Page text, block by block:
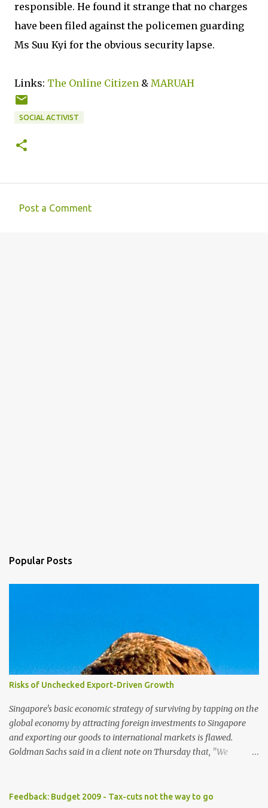
responsible. He found it strange that no charges
have been filed against the policemen guarding
Ms Suu Kyi for the obvious security lapse.
Links: The Online Citizen & MARUAH
SOCIAL ACTIVIST
Post a Comment
Popular Posts
Risks of Unchecked Export-Driven Growth
Singapore's basic economic strategy of surviving by tapping on the
global economy by attracting foreign investments to Singapore
and exporting our goods to international markets is flawed.
Goldman Sachs said in a client note on Thursday that, "We
exports to GDP and the high portion of exports-driven domestic
Feedback: Budget 2009 - Tax-cuts not the way to go